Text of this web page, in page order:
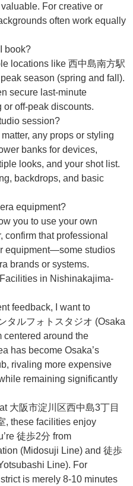
For creative or
often work equally
book?
locations like 西中島南方駅
season (spring and fall).
secure last-minute
off-peak discounts.
session?
any props or styling
banks for devices,
looks, and your shot list.
backdrops, and basic
equipment?
you to use your own
that professional
equipment—some studios
brands or systems.
in Nishinakajima-
feedback, I want to
タルフォトスタジオ (Osaka
centered around the
has become Osaka’s
rivaling more expensive
remaining significantly
大阪市淀川区西中島3丁目
, these facilities enjoy
徒歩2分 from
(Midosuji Line) and 徒歩
Line). For
is merely 8-10 minutes